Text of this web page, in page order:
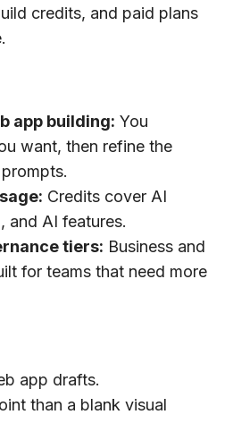
credits, and paid plans
app building: You
want, then refine the
Credits cover AI
and AI features.
tiers: Business and
for teams that need more
app drafts.
than a blank visual